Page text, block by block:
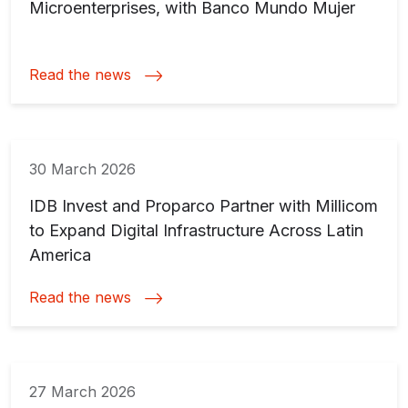
Microenterprises, with Banco Mundo Mujer
Read the news
30 March 2026
IDB Invest and Proparco Partner with Millicom
to Expand Digital Infrastructure Across Latin
America
Read the news
27 March 2026